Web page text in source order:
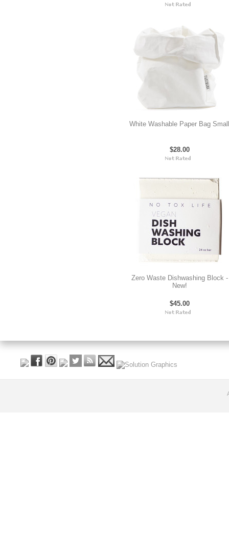
White Washable Paper Bag Small
$28.00
Zero Waste Dishwashing Block -
New!
$45.00